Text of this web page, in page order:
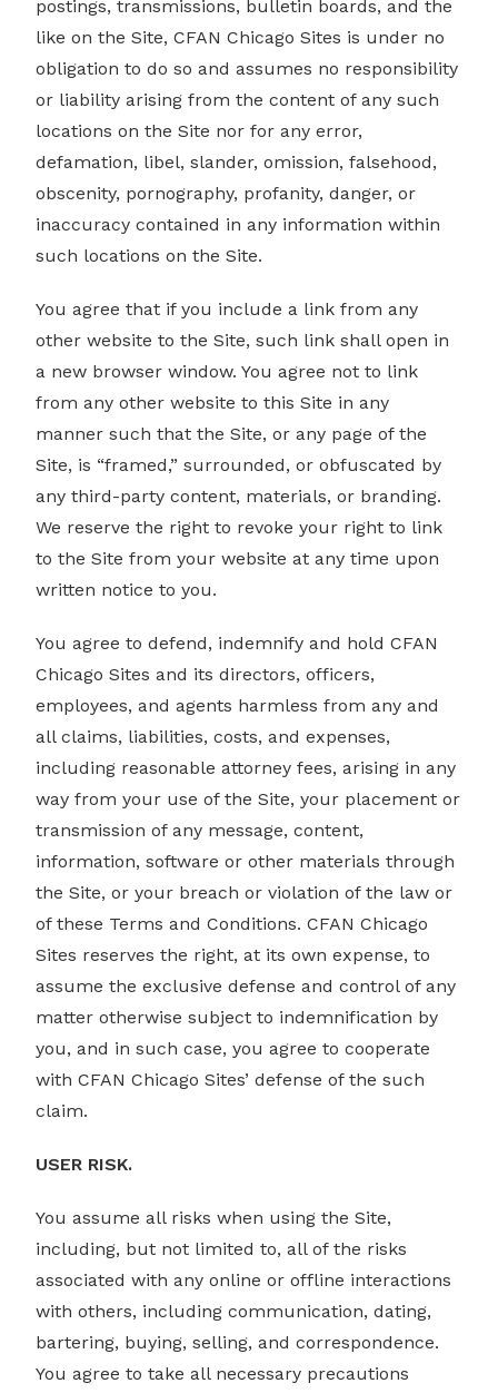
postings, transmissions, bulletin boards, and the
like on the Site, CFAN Chicago Sites is under no
obligation to do so and assumes no responsibility
or liability arising from the content of any such
locations on the Site nor for any error,
defamation, libel, slander, omission, falsehood,
obscenity, pornography, profanity, danger, or
inaccuracy contained in any information within
such locations on the Site.
You agree that if you include a link from any
other website to the Site, such link shall open in
a new browser window. You agree not to link
from any other website to this Site in any
manner such that the Site, or any page of the
Site, is “framed,” surrounded, or obfuscated by
any third-party content, materials, or branding.
We reserve the right to revoke your right to link
to the Site from your website at any time upon
written notice to you.
You agree to defend, indemnify and hold CFAN
Chicago Sites and its directors, officers,
employees, and agents harmless from any and
all claims, liabilities, costs, and expenses,
including reasonable attorney fees, arising in any
way from your use of the Site, your placement or
transmission of any message, content,
information, software or other materials through
the Site, or your breach or violation of the law or
of these Terms and Conditions. CFAN Chicago
Sites reserves the right, at its own expense, to
assume the exclusive defense and control of any
matter otherwise subject to indemnification by
you, and in such case, you agree to cooperate
with CFAN Chicago Sites’ defense of the such
claim.
USER RISK.
You assume all risks when using the Site,
including, but not limited to, all of the risks
associated with any online or offline interactions
with others, including communication, dating,
bartering, buying, selling, and correspondence.
You agree to take all necessary precautions